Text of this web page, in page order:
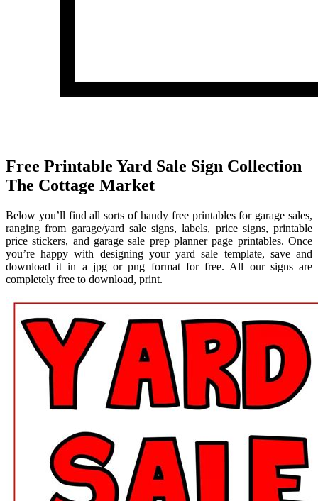
Free Printable Yard Sale Sign Collection
The Cottage Market
Below you’ll find all sorts of handy free printables for garage sales,
ranging from garage/yard sale signs, labels, price signs, printable
price stickers, and garage sale prep planner page printables. Once
you’re happy with designing your yard sale template, save and
download it in a jpg or png format for free. All our signs are
completely free to download, print.